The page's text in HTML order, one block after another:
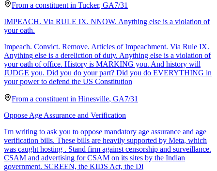
From a constituent in Tucker, GA7/31
IMPEACH. Via RULE IX. NNOW. Anything else is a violation of
your oath.
Impeach. Convict. Remove. Articles of Impeachment. Via Rule IX.
Anything else is a dereliction of duty. Anything else is a violation of
your oath of office. History is MARKING you. And history will
JUDGE you. Did you do your part? Did you do EVERYTHING in
your power to defend the US Constitution
From a constituent in Hinesville, GA7/31
Oppose Age Assurance and Verification
I'm writing to ask you to oppose mandatory age assurance and age
verification bills. These bills are heavily supported by Meta, which
was caught hosting . Stand firm against censorship and surveillance.
CSAM and advertising for CSAM on its sites by the Indian
government. SCREEN, the KIDS Act, the Di